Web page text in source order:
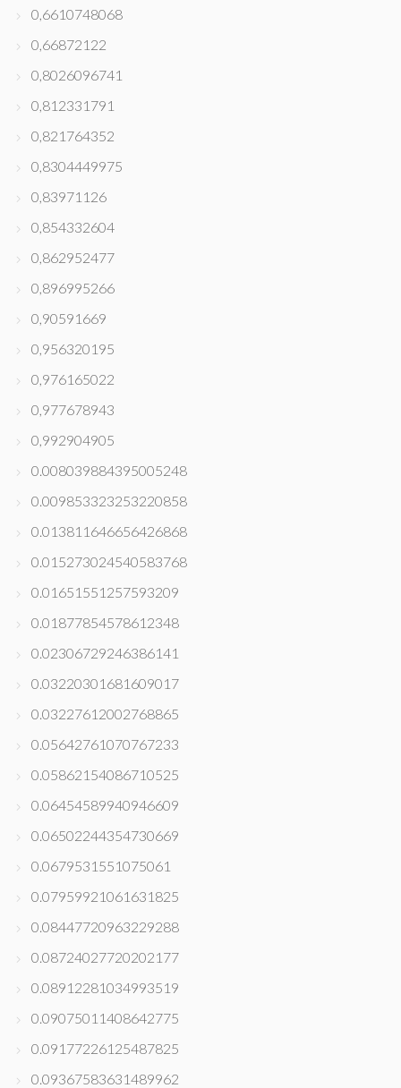
0,6610748068
0,66872122
0,8026096741
0,812331791
0,821764352
0,8304449975
0,83971126
0,854332604
0,862952477
0,896995266
0,90591669
0,956320195
0,976165022
0,977678943
0,992904905
0.008039884395005248
0.009853323253220858
0.013811646656426868
0.015273024540583768
0.01651551257593209
0.01877854578612348
0.02306729246386141
0.03220301681609017
0.03227612002768865
0.05642761070767233
0.05862154086710525
0.06454589940946609
0.06502244354730669
0.0679531551075061
0.07959921061631825
0.08447720963229288
0.08724027720202177
0.08912281034993519
0.09075011408642775
0.09177226125487825
0.09367583631489962